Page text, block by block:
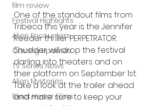
film review
Festival Highlights
Alien Encounters
Casting Updates
TV Series News
Alien Mysteries
Black Horror Films
One of the standout films from
Tribeca this year is the Jennifer
Reeder thriller PERPETRATOR.
Shudder will drop the festival
darling into theaters and on
their platform on September 1st.
Take a look at the trailer ahead
and make sure to keep your